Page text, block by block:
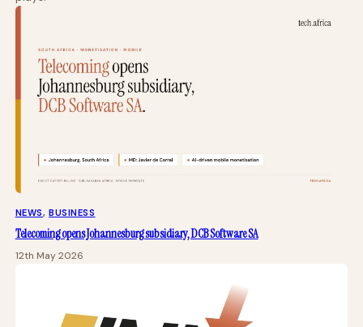
NEWS, BUSINESS
Telecoming opens Johannesburg subsidiary, DCB Software SA
12th May 2026